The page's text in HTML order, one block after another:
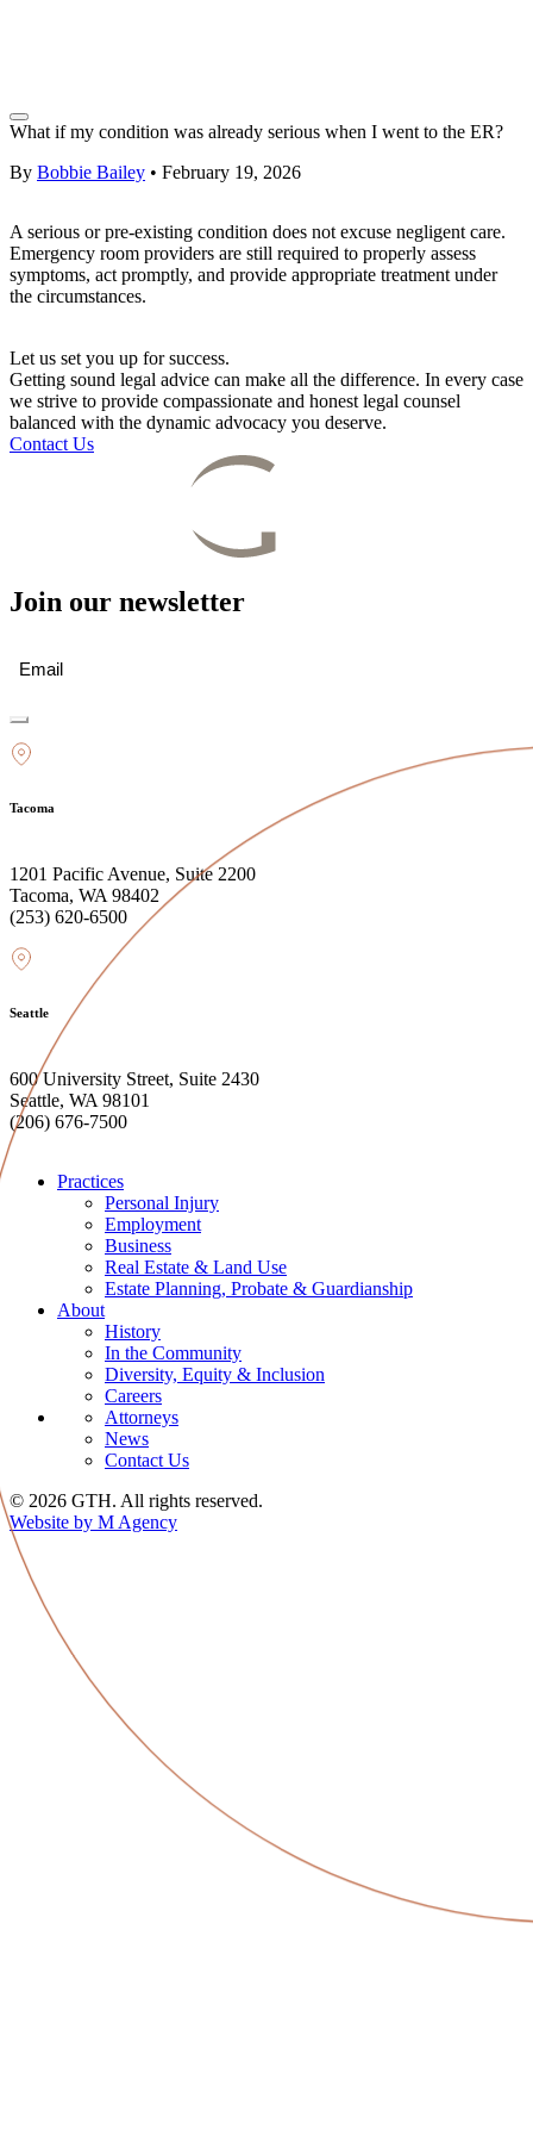
What if my condition was already serious when I went to the ER?
By Bobbie Bailey • February 19, 2026
A serious or pre-existing condition does not excuse negligent care.
Emergency room providers are still required to properly assess
symptoms, act promptly, and provide appropriate treatment under
the circumstances.
Let us set you up for success.
Getting sound legal advice can make all the difference. In every case
we strive to provide compassionate and honest legal counsel
balanced with the dynamic advocacy you deserve.
Contact Us
Join our newsletter
Tacoma
1201 Pacific Avenue, Suite 2200
Tacoma, WA 98402
(253) 620-6500
Seattle
600 University Street, Suite 2430
Seattle, WA 98101
(206) 676-7500
Practices
Personal Injury
Employment
Business
Real Estate & Land Use
Estate Planning, Probate & Guardianship
About
History
In the Community
Diversity, Equity & Inclusion
Careers
Attorneys
News
Contact Us
© 2026 GTH. All rights reserved.
Website by M Agency